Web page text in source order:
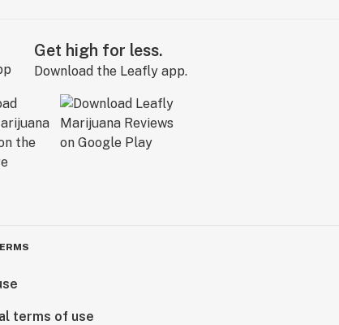
Get high for less.
Download the Leafly app.
terms of use